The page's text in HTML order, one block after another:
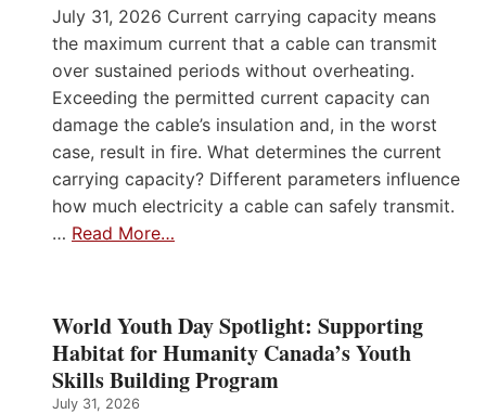
July 31, 2026 Current carrying capacity means
the maximum current that a cable can transmit
over sustained periods without overheating.
Exceeding the permitted current capacity can
damage the cable’s insulation and, in the worst
case, result in fire. What determines the current
carrying capacity? Different parameters influence
how much electricity a cable can safely transmit.
… Read More…
World Youth Day Spotlight: Supporting
Habitat for Humanity Canada’s Youth
Skills Building Program
July 31, 2026